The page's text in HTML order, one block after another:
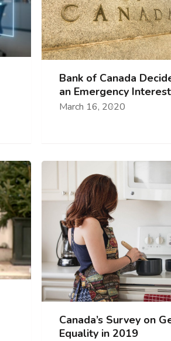
Bank of Canada
an Emergency
March 16, 2020
Canada’s Survey on
Equality in 2019